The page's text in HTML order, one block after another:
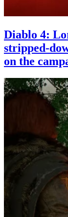
Diablo 4:
stripped-
on the